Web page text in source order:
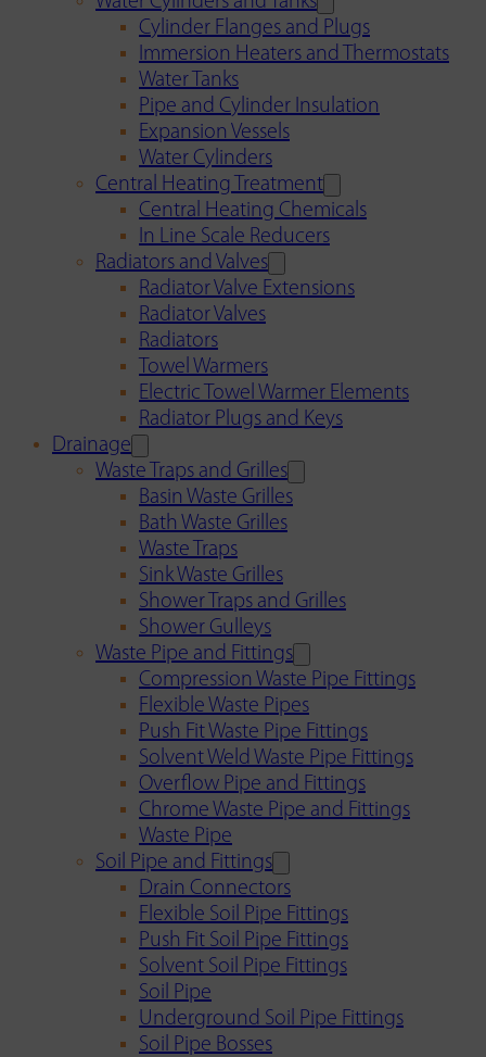
Cylinder Flanges and Plugs
Immersion Heaters and Thermostats
Water Tanks
Pipe and Cylinder Insulation
Expansion Vessels
Water Cylinders
Central Heating Treatment
Central Heating Chemicals
In Line Scale Reducers
Radiators and Valves
Radiator Valve Extensions
Radiator Valves
Radiators
Towel Warmers
Electric Towel Warmer Elements
Radiator Plugs and Keys
Drainage
Waste Traps and Grilles
Basin Waste Grilles
Bath Waste Grilles
Waste Traps
Sink Waste Grilles
Shower Traps and Grilles
Shower Gulleys
Waste Pipe and Fittings
Compression Waste Pipe Fittings
Flexible Waste Pipes
Push Fit Waste Pipe Fittings
Solvent Weld Waste Pipe Fittings
Overflow Pipe and Fittings
Chrome Waste Pipe and Fittings
Waste Pipe
Soil Pipe and Fittings
Drain Connectors
Flexible Soil Pipe Fittings
Push Fit Soil Pipe Fittings
Solvent Soil Pipe Fittings
Soil Pipe
Underground Soil Pipe Fittings
Soil Pipe Bosses